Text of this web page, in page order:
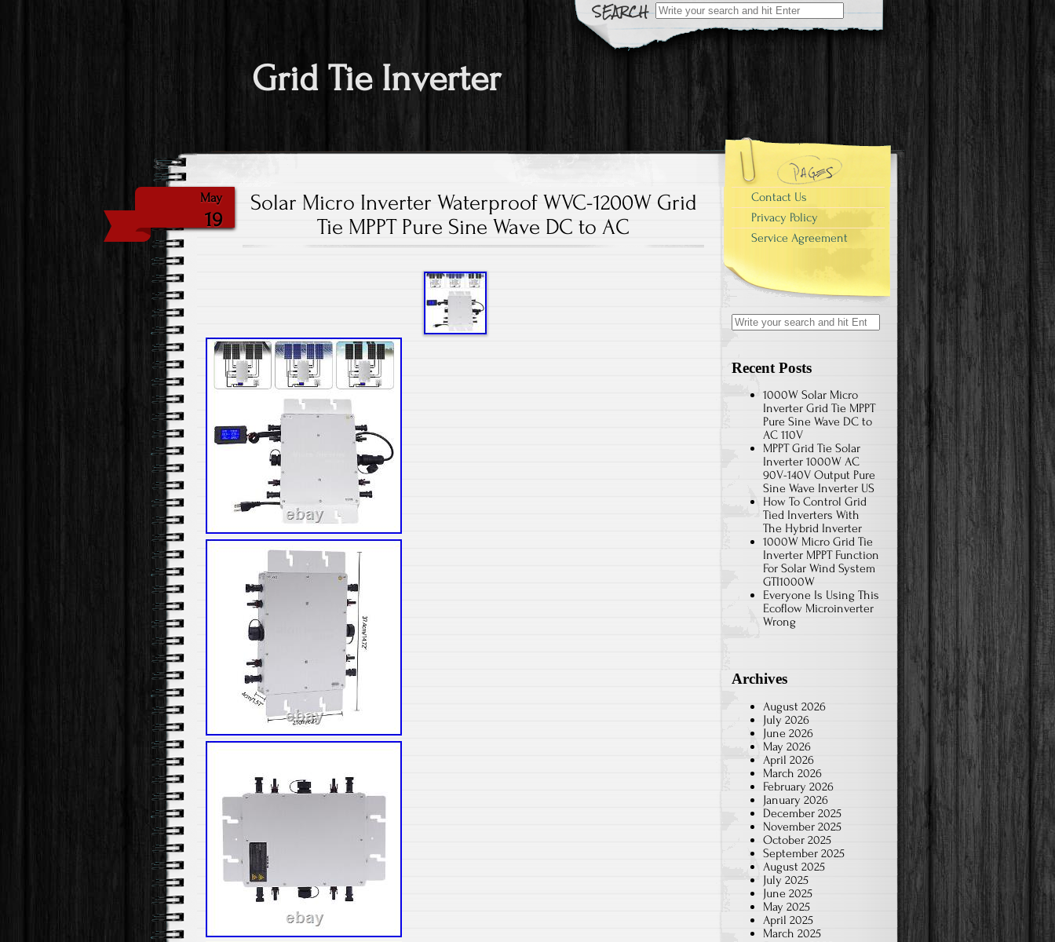
Search for:
Grid Tie Inverter
May
19
Solar Micro Inverter Waterproof WVC-1200W Grid
Tie MPPT Pure Sine Wave DC to AC
Contact Us
Privacy Policy
Service Agreement
Search for:
Recent Posts
1000W Solar Micro
Inverter Grid Tie MPPT
Pure Sine Wave DC to
AC 110V
MPPT Grid Tie Solar
Inverter 1000W AC
90V-140V Output Pure
Sine Wave Inverter US
How To Control Grid
Tied Inverters With
The Hybrid Inverter
1000W Micro Grid Tie
Inverter MPPT Function
For Solar Wind System
GTI1000W
Everyone Is Using This
Ecoflow Microinverter
Wrong
Archives
August 2026
July 2026
June 2026
May 2026
April 2026
March 2026
February 2026
January 2026
December 2025
November 2025
October 2025
September 2025
August 2025
July 2025
June 2025
May 2025
April 2025
March 2025